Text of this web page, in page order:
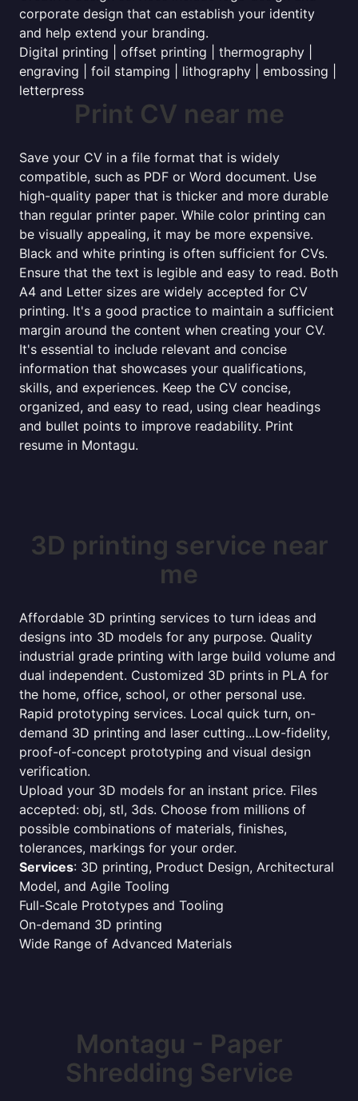
corporate design that can establish your identity
and help extend your branding.
Digital printing | offset printing | thermography |
engraving | foil stamping | lithography | embossing |
letterpress
Print CV near me
Save your CV in a file format that is widely
compatible, such as PDF or Word document. Use
high-quality paper that is thicker and more durable
than regular printer paper. While color printing can
be visually appealing, it may be more expensive.
Black and white printing is often sufficient for CVs.
Ensure that the text is legible and easy to read. Both
A4 and Letter sizes are widely accepted for CV
printing. It's a good practice to maintain a sufficient
margin around the content when creating your CV.
It's essential to include relevant and concise
information that showcases your qualifications,
skills, and experiences. Keep the CV concise,
organized, and easy to read, using clear headings
and bullet points to improve readability. Print
resume in Montagu.
3D printing service near
me
Affordable 3D printing services to turn ideas and
designs into 3D models for any purpose. Quality
industrial grade printing with large build volume and
dual independent. Customized 3D prints in PLA for
the home, office, school, or other personal use.
Rapid prototyping services. Local quick turn, on-
demand 3D printing and laser cutting...Low-fidelity,
proof-of-concept prototyping and visual design
verification.
Upload your 3D models for an instant price. Files
accepted: obj, stl, 3ds. Choose from millions of
possible combinations of materials, finishes,
tolerances, markings for your order.
Services: 3D printing, Product Design, Architectural
Model, and Agile Tooling
Full-Scale Prototypes and Tooling
On-demand 3D printing
Wide Range of Advanced Materials
Montagu - Paper
Shredding Service